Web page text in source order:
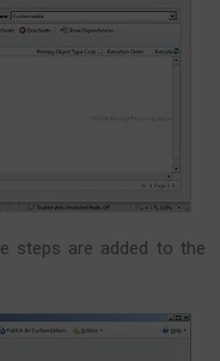
steps are added to the